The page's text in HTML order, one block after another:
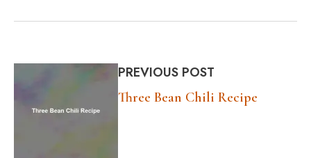
PREVIOUS POST
Three Bean Chili Recipe